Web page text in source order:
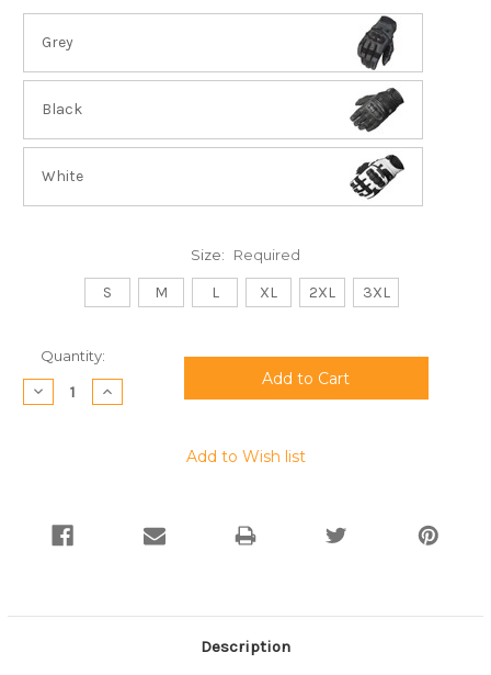
Grey
Black
White
Size: Required
S M L XL 2XL 3XL
Current
Stock:
Quantity:
Decrease
Quantity:
Increase
Quantity:
Add to Wish list
Description